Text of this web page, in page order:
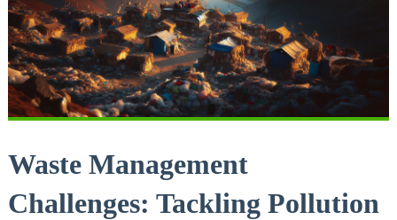
Waste Management
Challenges: Tackling Pollution